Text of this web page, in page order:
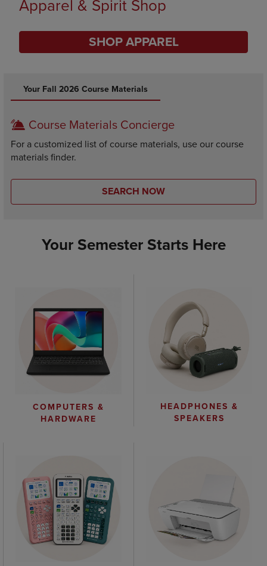
Supplies
SHOP SUPPLIES
Your Fall 2026 Course Materials
Course Materials Concierge
For a customized list of course materials, use our course
materials finder.
SEARCH NOW
Your Semester Starts Here
COMPUTERS &
HARDWARE
HEADPHONES &
SPEAKERS